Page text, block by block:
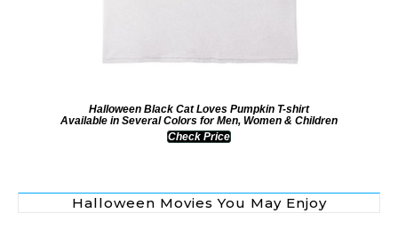
Halloween Black Cat Loves Pumpkin T-shirt
Available in Several Colors for Men, Women & Children
Check Price
Halloween Movies You May Enjoy